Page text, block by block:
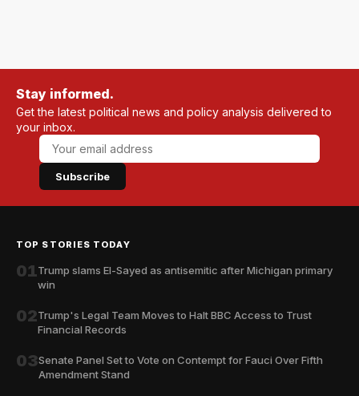
Stay informed.
Get the latest political news and policy analysis delivered to
your inbox.
Subscribe
TOP STORIES TODAY
01Trump slams El-Sayed as antisemitic after Michigan primary
win
02Trump's Legal Team Moves to Halt BBC Access to Trust
Financial Records
03Senate Panel Set to Vote on Contempt for Fauci Over Fifth
Amendment Stand